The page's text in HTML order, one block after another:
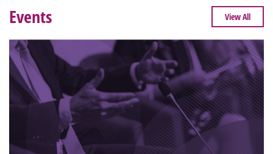
Events View All